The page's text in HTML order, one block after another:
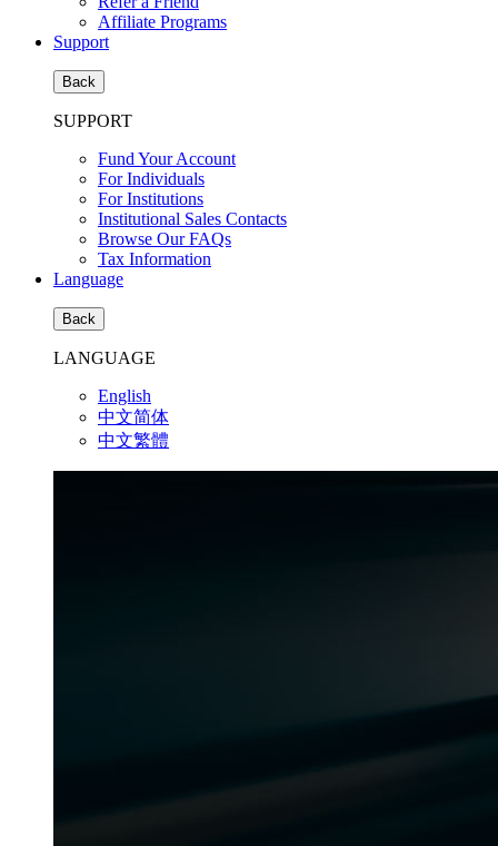
Affiliate Programs
Support
Back
SUPPORT
Fund Your Account
For Individuals
For Institutions
Institutional Sales Contacts
Browse Our FAQs
Tax Information
Language
Back
LANGUAGE
English
中文简体
中文繁體